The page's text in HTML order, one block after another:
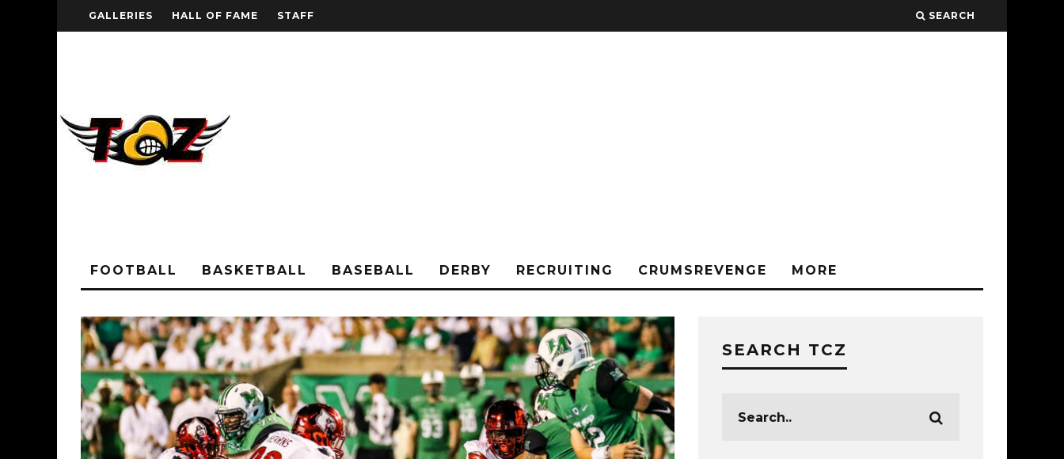
GALLERIES HALL OF FAME STAFF SEARCH
FOOTBALL BASKETBALL BASEBALL DERBY RECRUITING CRUMSREVENGE MORE
SEARCH TCZ